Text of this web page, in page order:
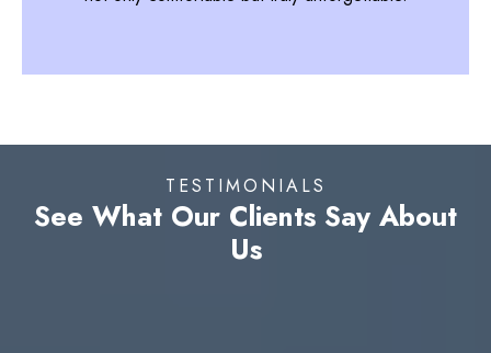
TESTIMONIALS
See What Our Clients Say About
Us